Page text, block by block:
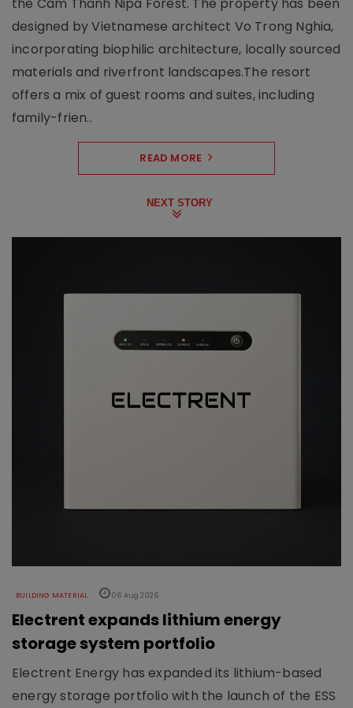
designed by Vietnamese architect Vo Trong Nghia,
incorporating biophilic architecture, locally sourced
materials and riverfront landscapes.The resort
offers a mix of guest rooms and suites, including
family-frien..
READ MORE
NEXT STORY
BUILDING MATERIAL 06 Aug 2026
Electrent expands lithium energy
storage system portfolio
Electrent Energy has expanded its lithium-based
energy storage portfolio with the launch of the ESS